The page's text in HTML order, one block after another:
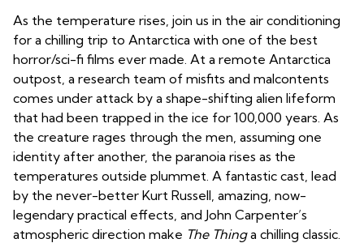
As the temperature rises, join us in the air conditioning
for a chilling trip to Antarctica with one of the best
horror/sci-fi films ever made. At a remote Antarctica
outpost, a research team of misfits and malcontents
comes under attack by a shape-shifting alien lifeform
that had been trapped in the ice for 100,000 years. As
the creature rages through the men, assuming one
identity after another, the paranoia rises as the
temperatures outside plummet. A fantastic cast, lead
by the never-better Kurt Russell, amazing, now-
legendary practical effects, and John Carpenter’s
atmospheric direction make The Thinga chilling classic.